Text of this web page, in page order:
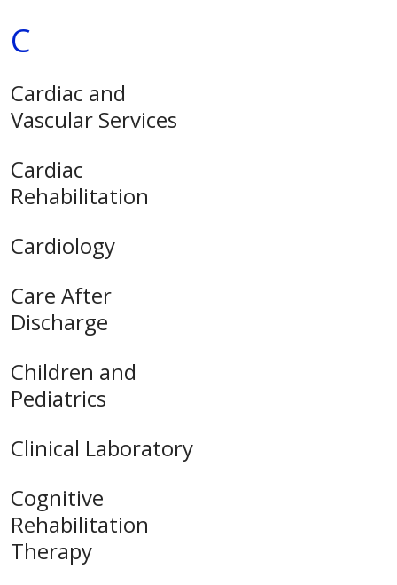
C
Cardiac and
Vascular Services
Cardiac
Rehabilitation
Cardiology
Care After
Discharge
Children and
Pediatrics
Clinical Laboratory
Cognitive
Rehabilitation
Therapy